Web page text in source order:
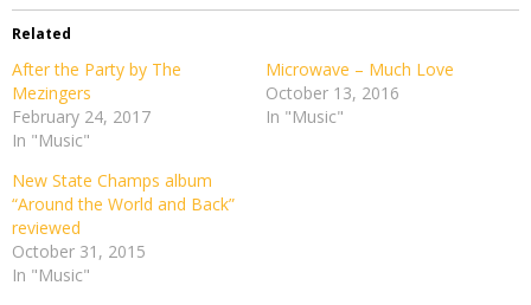
(Opens
in
new
window)
(Opens
window)
(Opens (Opens
Related
After the Party by The
Mezingers
February 24, 2017
In "Music"
Microwave – Much Love
October 13, 2016
In "Music"
New State Champs album
“Around the World and Back”
reviewed
October 31, 2015
In "Music"